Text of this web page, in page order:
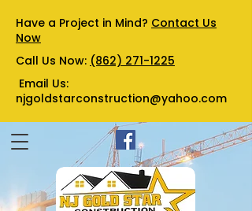
Have a Project in Mind? Contact Us
Now
Call Us Now: (862) 271-1225
Email Us:
njgoldstarconstruction@yahoo.com